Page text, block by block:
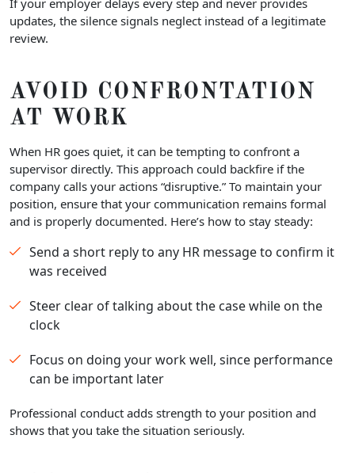
updates, the silence signals neglect instead of a legitimate
review.
AVOID CONFRONTATION
AT WORK
When HR goes quiet, it can be tempting to confront a
supervisor directly. This approach could backfire if the
company calls your actions “disruptive.” To maintain your
position, ensure that your communication remains formal
and is properly documented. Here’s how to stay steady:
Send a short reply to any HR message to confirm it
was received
Steer clear of talking about the case while on the
clock
Focus on doing your work well, since performance
can be important later
Professional conduct adds strength to your position and
shows that you take the situation seriously.